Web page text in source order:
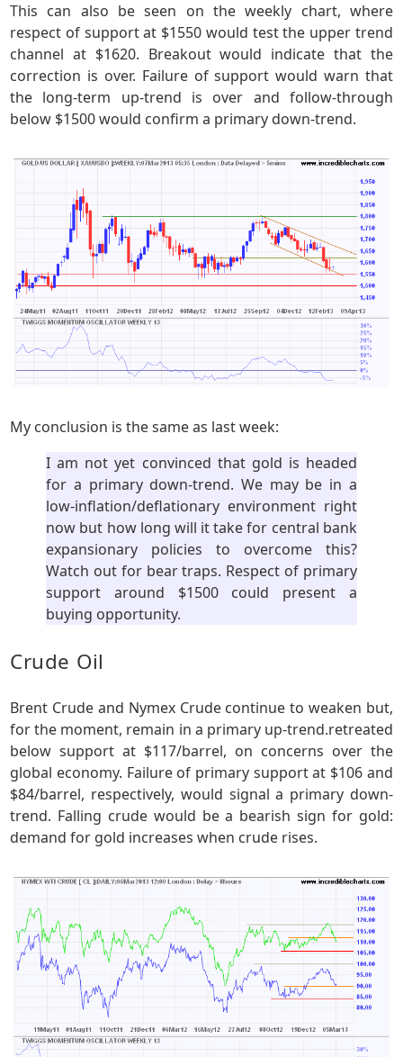
This can also be seen on the weekly chart, where
respect of support at $1550 would test the upper trend
channel at $1620. Breakout would indicate that the
correction is over. Failure of support would warn that
the long-term up-trend is over and follow-through
below $1500 would confirm a primary down-trend.
My conclusion is the same as last week:
I am not yet convinced that gold is headed
for a primary down-trend. We may be in a
low-inflation/deflationary environment right
now but how long will it take for central bank
expansionary policies to overcome this?
Watch out for bear traps. Respect of primary
support around $1500 could present a
buying opportunity.
Crude Oil
Brent Crude and Nymex Crude continue to weaken but,
for the moment, remain in a primary up-trend.retreated
below support at $117/barrel, on concerns over the
global economy. Failure of primary support at $106 and
$84/barrel, respectively, would signal a primary down-
trend. Falling crude would be a bearish sign for gold:
demand for gold increases when crude rises.